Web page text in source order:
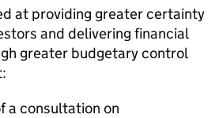
at providing greater certainty
and delivering financial
greater budgetary control
a consultation on